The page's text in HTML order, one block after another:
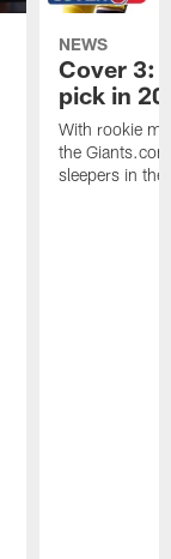
NEWS
Cover 3:
pick in
With rookie
the
sleepers in